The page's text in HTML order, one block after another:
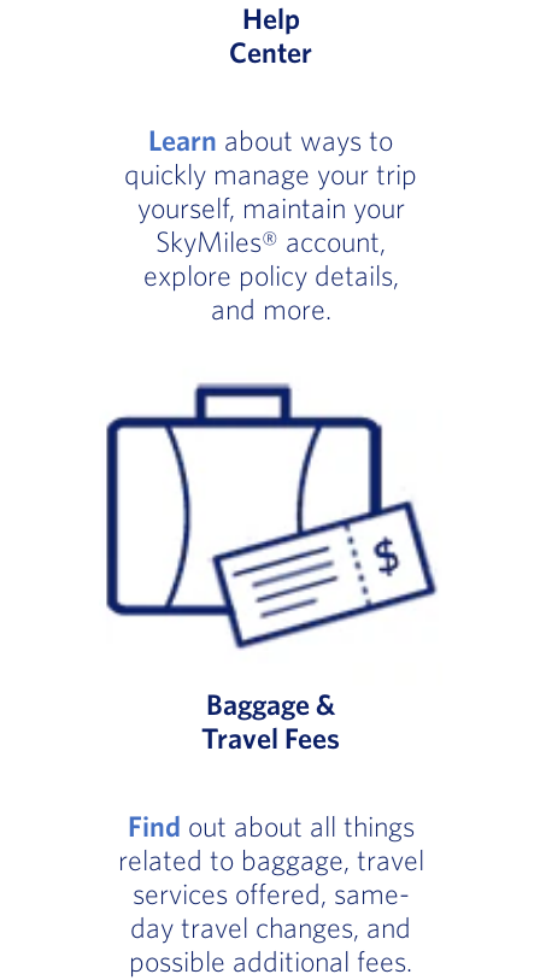
Help
Center
Learn about ways to
quickly manage your trip
yourself, maintain your
SkyMiles® account,
explore policy details,
and more.
Baggage &
Travel Fees
Find out about all things
related to baggage, travel
services offered, same-
day travel changes, and
possible additional fees.